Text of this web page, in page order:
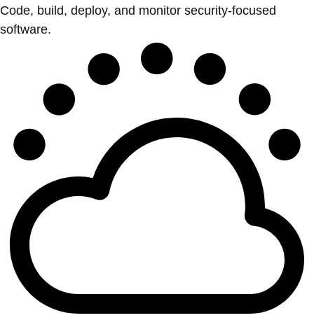
Code, build, deploy, and monitor security-focused
software.